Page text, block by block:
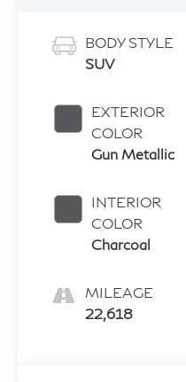
BODY STYLE
SUV
EXTERIOR
COLOR
Gun Metallic
INTERIOR
COLOR
Charcoal
MILEAGE
22,618